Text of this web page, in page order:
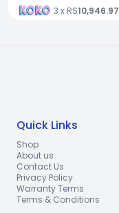
3 x RS10,946.97
Quick Links
Shop
About us
Contact Us
Privacy Policy
Warranty Terms
Terms & Conditions